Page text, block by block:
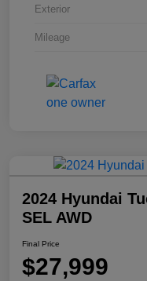
Exterior
Mileage
2024 Hyundai
SEL AWD
Final Price
$27,999